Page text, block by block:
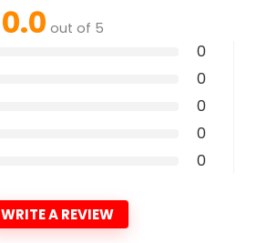
0.0 out of 5
0
0
0
0
0
WRITE A REVIEW